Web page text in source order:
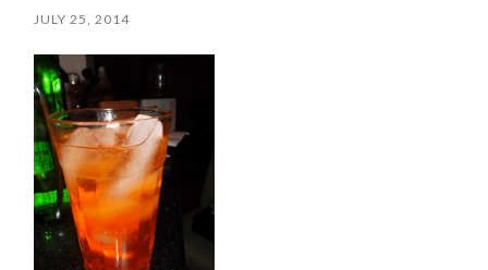
JULY 25, 2014